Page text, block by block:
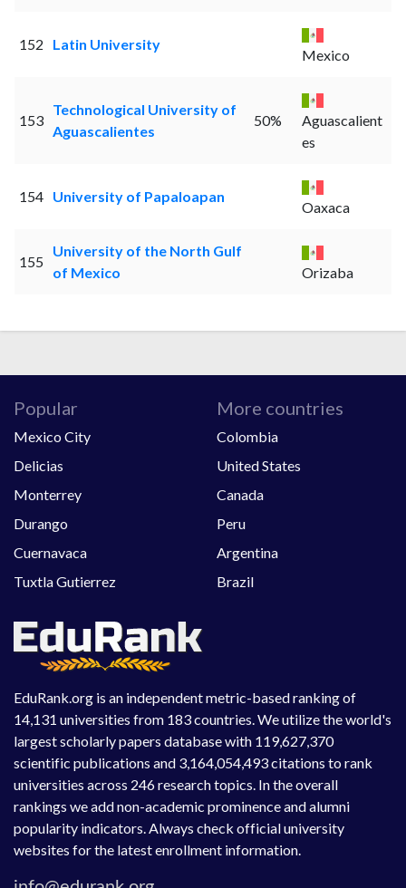
152 Latin University
Mexico
153
Technological University of
Aguascalientes
50%
Aguascalient
es
154 University of Papaloapan
Oaxaca
155
University of the North Gulf
of Mexico
Orizaba
EduRank.org is an independent metric-based ranking of
14,131 universities from 183 countries. We utilize the world's
largest scholarly papers database with 119,627,370
scientific publications and 3,164,054,493 citations to rank
universities across 246 research topics. In the overall
rankings we add non-academic prominence and alumni
popularity indicators. Always check official university
websites for the latest enrollment information.
Popular
Mexico City
Delicias
Monterrey
Durango
Cuernavaca
Tuxtla Gutierrez
More countries
Colombia
United States
Canada
Peru
Argentina
Brazil